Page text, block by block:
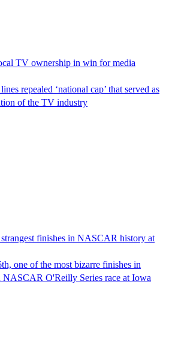
TV ownership in win for media
repealed ‘national cap’ that served as
of the TV industry
finishes in NASCAR history at
one of the most bizarre finishes in
O'Reilly Series race at Iowa